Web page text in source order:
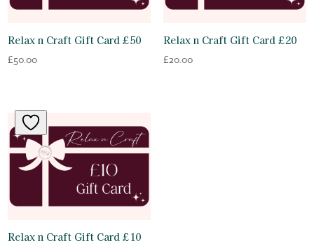
Relax n Craft Gift Card £50
£50.00
Relax n Craft Gift Card £20
£20.00
Relax n Craft Gift Card £10